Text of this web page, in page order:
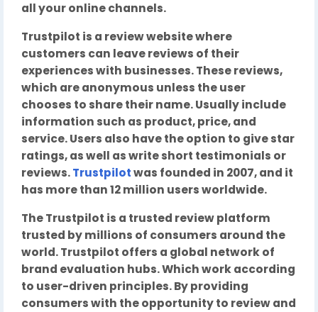
all your online channels.
Trustpilot is a review website where
customers can leave reviews of their
experiences with businesses. These reviews,
which are anonymous unless the user
chooses to share their name. Usually include
information such as product, price, and
service. Users also have the option to give star
ratings, as well as write short testimonials or
reviews.Trustpilotwas founded in 2007, and it
has more than 12 million users worldwide.
The Trustpilot is a trusted review platform
trusted by millions of consumers around the
world. Trustpilot offers a global network of
brand evaluation hubs. Which work according
to user-driven principles. By providing
consumers with the opportunity to review and